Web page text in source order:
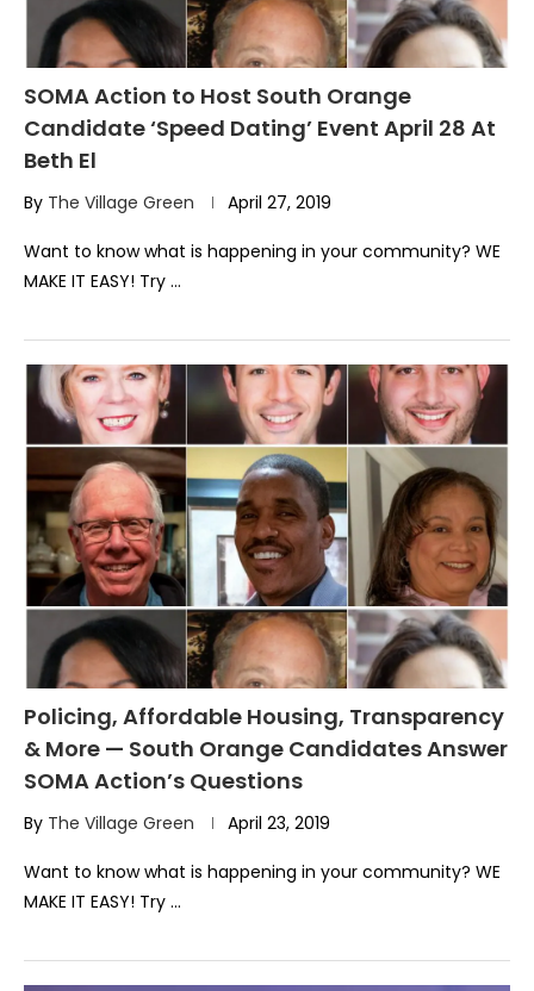
SOMA Action to Host South Orange
Candidate ‘Speed Dating’ Event April 28 At
Beth El
By The Village Green April 27, 2019
Want to know what is happening in your community? WE
MAKE IT EASY! Try …
Policing, Affordable Housing, Transparency
& More — South Orange Candidates Answer
SOMA Action’s Questions
By The Village Green April 23, 2019
Want to know what is happening in your community? WE
MAKE IT EASY! Try …